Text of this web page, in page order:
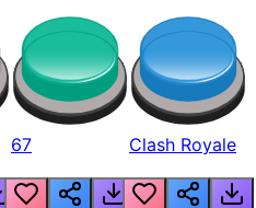
67 Clash Royale